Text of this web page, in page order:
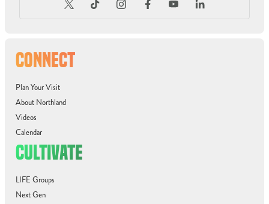
CONNECT
Plan Your Visit
About Northland
Videos
Calendar
CULTIVATE
LIFE Groups
Next Gen